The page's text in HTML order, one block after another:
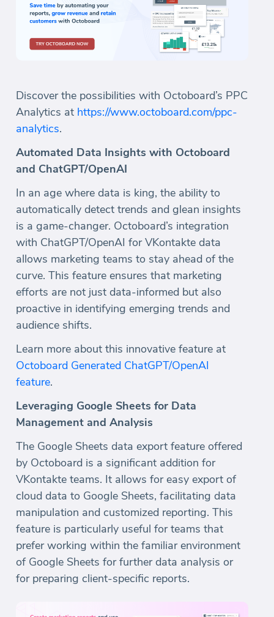
Discover the possibilities with Octoboard’s PPC
Analytics at https://www.octoboard.com/ppc-
analytics.
Automated Data Insights with Octoboard
and ChatGPT/OpenAI
In an age where data is king, the ability to
automatically detect trends and glean insights
is a game-changer. Octoboard’s integration
with ChatGPT/OpenAI for VKontakte data
allows marketing teams to stay ahead of the
curve. This feature ensures that marketing
efforts are not just data-informed but also
proactive in identifying emerging trends and
audience shifts.
Learn more about this innovative feature at
Octoboard Generated ChatGPT/OpenAI
feature.
Leveraging Google Sheets for Data
Management and Analysis
The Google Sheets data export feature offered
by Octoboard is a significant addition for
VKontakte teams. It allows for easy export of
cloud data to Google Sheets, facilitating data
manipulation and customized reporting. This
feature is particularly useful for teams that
prefer working within the familiar environment
of Google Sheets for further data analysis or
for preparing client-specific reports.